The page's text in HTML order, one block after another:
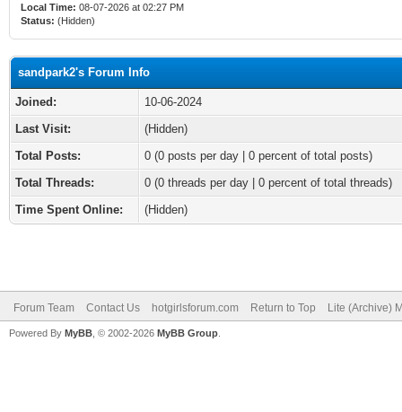
Local Time: 08-07-2026 at 02:27 PM
Status: (Hidden)
sandpark2's Forum Info
Joined:
10-06-2024
Last Visit:
(Hidden)
Total Posts:
0 (0 posts per day | 0 percent of total posts)
Total Threads:
0 (0 threads per day | 0 percent of total threads)
Time Spent Online:
(Hidden)
Forum Team Contact Us hotgirlsforum.com Return to Top Lite (Archive)
Powered By MyBB , © 2002-2026 MyBB Group